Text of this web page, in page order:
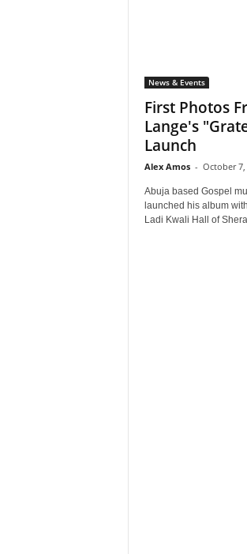
News & Events
First Photos
Lange's
Launch
Alex Amos - October 7,
Abuja based Gospel
launched his album
Ladi Kwali Hall of